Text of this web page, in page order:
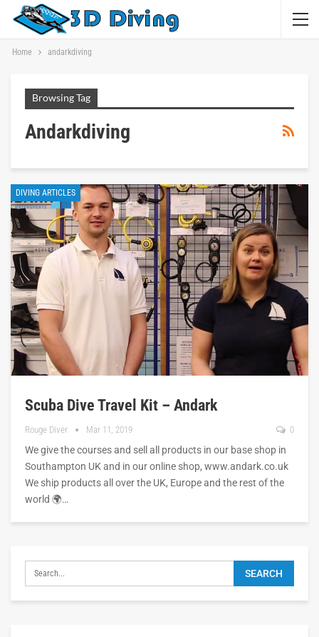
Home andarkdiving
Browsing Tag
Andarkdiving
DIVING ARTICLES
Scuba Dive Travel Kit – Andark
Rouge Diver Mar 11, 2019 0
We give the courses and sell all products in our base shop in
Southampton UK and in our online shop, www.andark.co.uk
We ship products all over the UK, Europe and the rest of the
world 🌍…